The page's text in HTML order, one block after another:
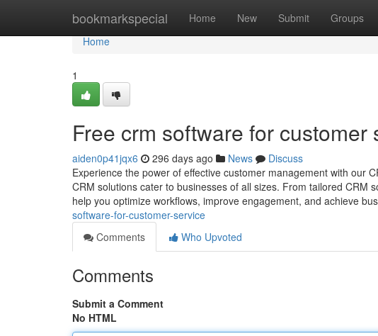
bookmarkspecial Home New Submit Groups
Home
Home
1
Free crm software for customer
aiden0p41jqx6 296 days ago News
Discuss
Experience the power of effective customer management with our
CRM solutions cater to businesses of all sizes. From tailored
help you optimize workflows, improve engagement, and achieve
software-for-customer-service
Comments
Who Upvoted
Comments
Submit a Comment
No HTML